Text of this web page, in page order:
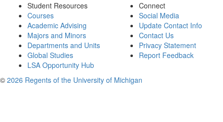
Student Resources
Courses
Academic Advising
Majors and Minors
Departments and Units
Global Studies
LSA Opportunity Hub
Connect
Social Media
Update Contact Info
Contact Us
Privacy Statement
Report Feedback
© 2026 Regents of the University of Michigan